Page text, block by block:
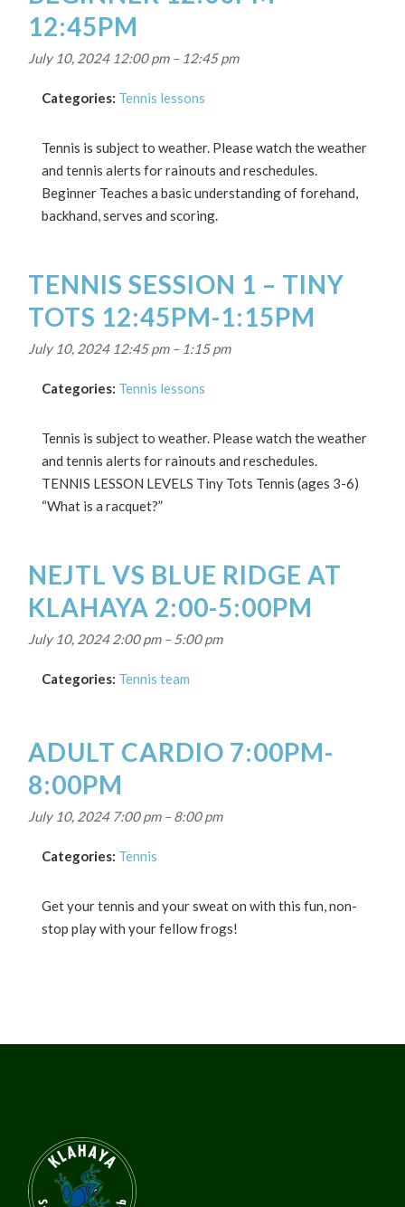
12:45PM
July 10, 2024 12:00 pm– 12:45 pm
Categories: Tennis lessons
Tennis is subject to weather. Please watch the weather
and tennis alerts for rainouts and reschedules.
Beginner Teaches a basic understanding of forehand,
backhand, serves and scoring.
TENNIS SESSION 1 – TINY
TOTS 12:45PM-1:15PM
July 10, 2024 12:45 pm– 1:15 pm
Categories: Tennis lessons
Tennis is subject to weather. Please watch the weather
and tennis alerts for rainouts and reschedules.
TENNIS LESSON LEVELS Tiny Tots Tennis (ages 3-6)
“What is a racquet?”
NEJTL VS BLUE RIDGE AT
KLAHAYA 2:00-5:00PM
July 10, 2024 2:00 pm–5:00 pm
Categories: Tennis team
ADULT CARDIO 7:00PM-
8:00PM
July 10, 2024 7:00 pm–8:00 pm
Categories: Tennis
Get your tennis and your sweat on with this fun, non-
stop play with your fellow frogs!